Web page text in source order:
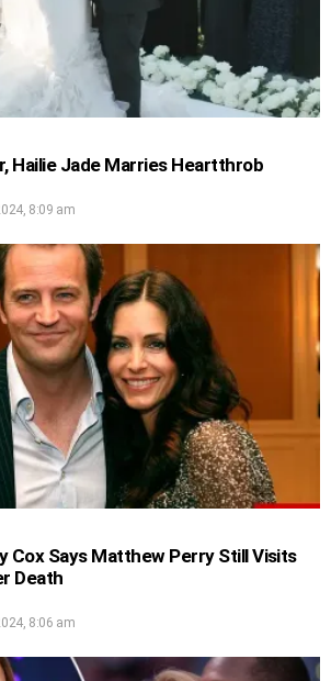
Hailie Jade Marries Heartthrob
8:09 am
Cox Says Matthew Perry Still Visits
Death
8:06 am